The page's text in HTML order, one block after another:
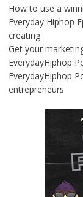
How to use a
Everyday Hiphop
creating
Get your
EverydayHiphop
EverydayHiphop
entrepreneurs